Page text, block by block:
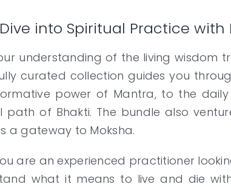
into Spiritual Practice with
understanding of the living wisdom
curated collection guides you
power of Mantra, to the
path of Bhakti. The bundle also
a gateway to Moksha.
are an experienced practitioner
what it means to live and die